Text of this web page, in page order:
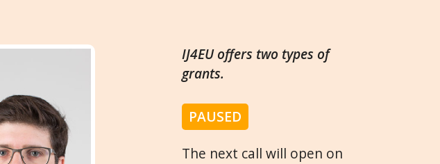
IJ4EU offers two types of
grants.
PAUSED
The next call will open on